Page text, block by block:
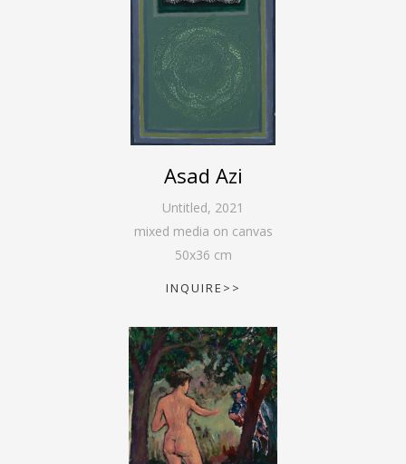
Asad Azi
Untitled, 2021
mixed media on canvas
50x36 cm
INQUIRE>>